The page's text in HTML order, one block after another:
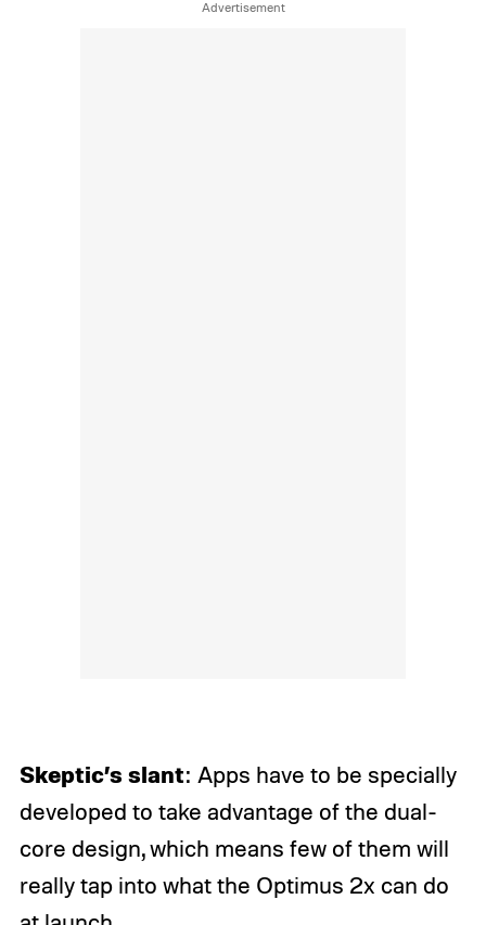
Skeptic’s slant: Apps have to be specially
developed to take advantage of the dual-
core design, which means few of them will
really tap into what the Optimus 2x can do